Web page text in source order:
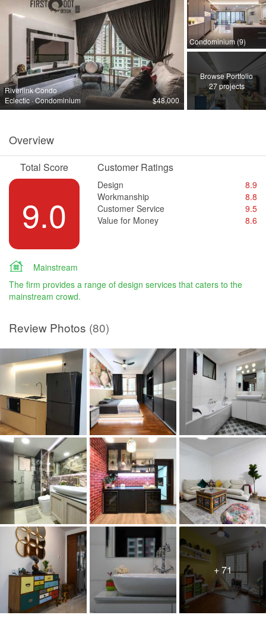
Riverlink Condo
Eclectic · Condominium
$48,000
Condominium (9)
Browse Portfolio
27 projects
Overview
Total Score
9.0
Customer Ratings
Design
8.9
Workmanship
8.8
Customer Service
9.5
Value for Money
8.6
Mainstream
The firm provides a range of design services that caters to the
mainstream crowd.
Review Photos (80)
+ 71